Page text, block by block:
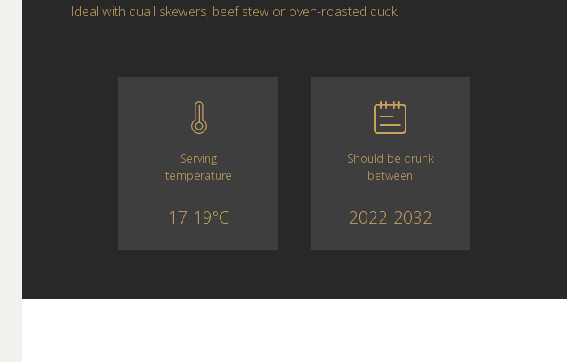
Ideal with quail skewers, beef stew or oven-roasted duck.
Serving
temperature
17-19°C
Should be drunk
between
2022-2032